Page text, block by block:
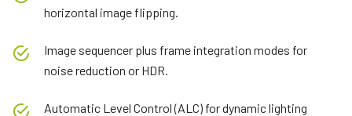
horizontal image flipping.
Image sequencer plus frame integration modes for
noise reduction or HDR.
Automatic Level Control (ALC) for dynamic lighting